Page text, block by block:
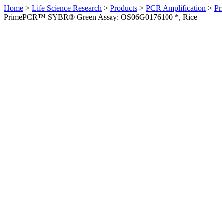
Home > Life Science Research > Products > PCR Amplification >
PrimePCR™ SYBR® Green Assay: OS06G0176100 *, Rice